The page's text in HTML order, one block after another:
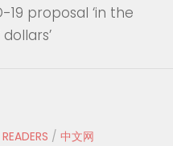
19 proposal ‘in the
/ 中文网